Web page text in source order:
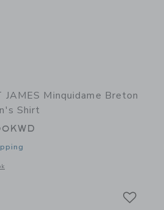
Shirt
JAMES Minquidame Breton
Shirt
window with additional details of